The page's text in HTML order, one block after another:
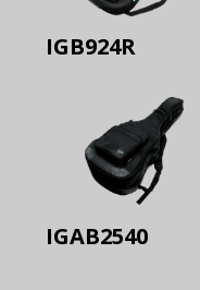
IGB924R
IGAB2540